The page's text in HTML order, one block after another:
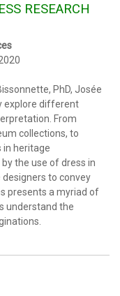
RESEARCH
PhD, Josée
explore different
From
collections, to
in heritage
the use of dress in
to convey
presents a myriad of
understand the